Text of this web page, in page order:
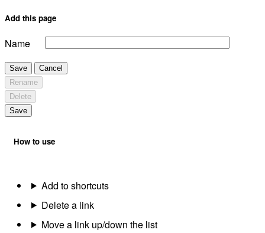
Add this page
Name
Save
Cancel
Rename
Delete
Save
How to use
Add to shortcuts
Delete a link
Move a link up/down the list